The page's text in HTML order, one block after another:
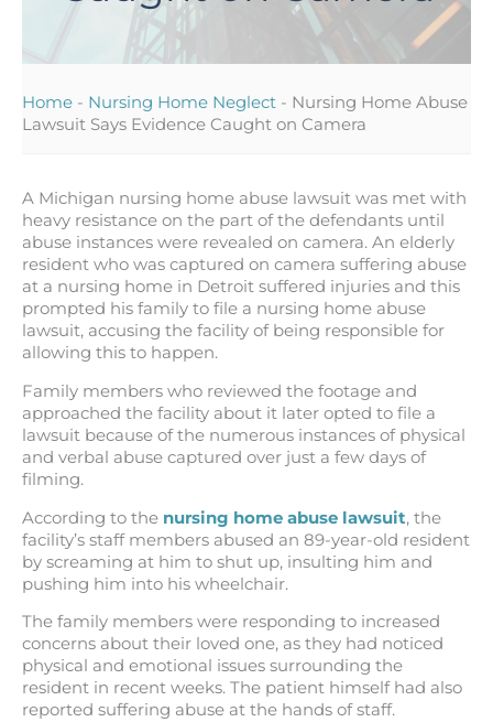
Home - Nursing Home Neglect - Nursing Home Abuse
Lawsuit Says Evidence Caught on Camera
A Michigan nursing home abuse lawsuit was met with
heavy resistance on the part of the defendants until
abuse instances were revealed on camera. An elderly
resident who was captured on camera suffering abuse
at a nursing home in Detroit suffered injuries and this
prompted his family to file a nursing home abuse
lawsuit, accusing the facility of being responsible for
allowing this to happen.
Family members who reviewed the footage and
approached the facility about it later opted to file a
lawsuit because of the numerous instances of physical
and verbal abuse captured over just a few days of
filming.
According to the nursing home abuse lawsuit, the
facility’s staff members abused an 89-year-old resident
by screaming at him to shut up, insulting him and
pushing him into his wheelchair.
The family members were responding to increased
concerns about their loved one, as they had noticed
physical and emotional issues surrounding the
resident in recent weeks. The patient himself had also
reported suffering abuse at the hands of staff.